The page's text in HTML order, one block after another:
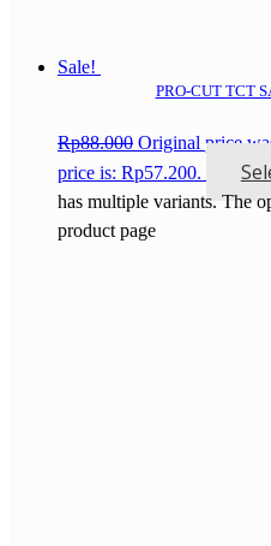
Sale!
PRO-CUT TCT
Rp88.000 Original price
price is: Rp57.200.
has multiple variants. The
product page